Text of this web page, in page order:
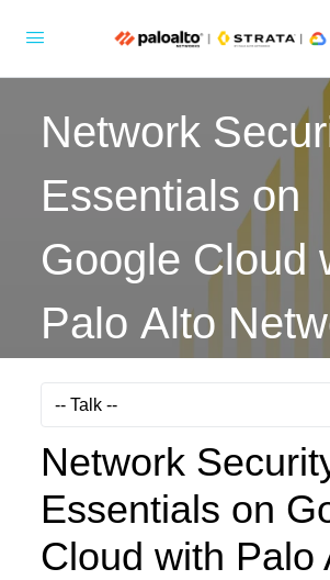
Network
Essentials on
Google Cloud
Palo Alto
Network
Essentials on
Cloud with Palo